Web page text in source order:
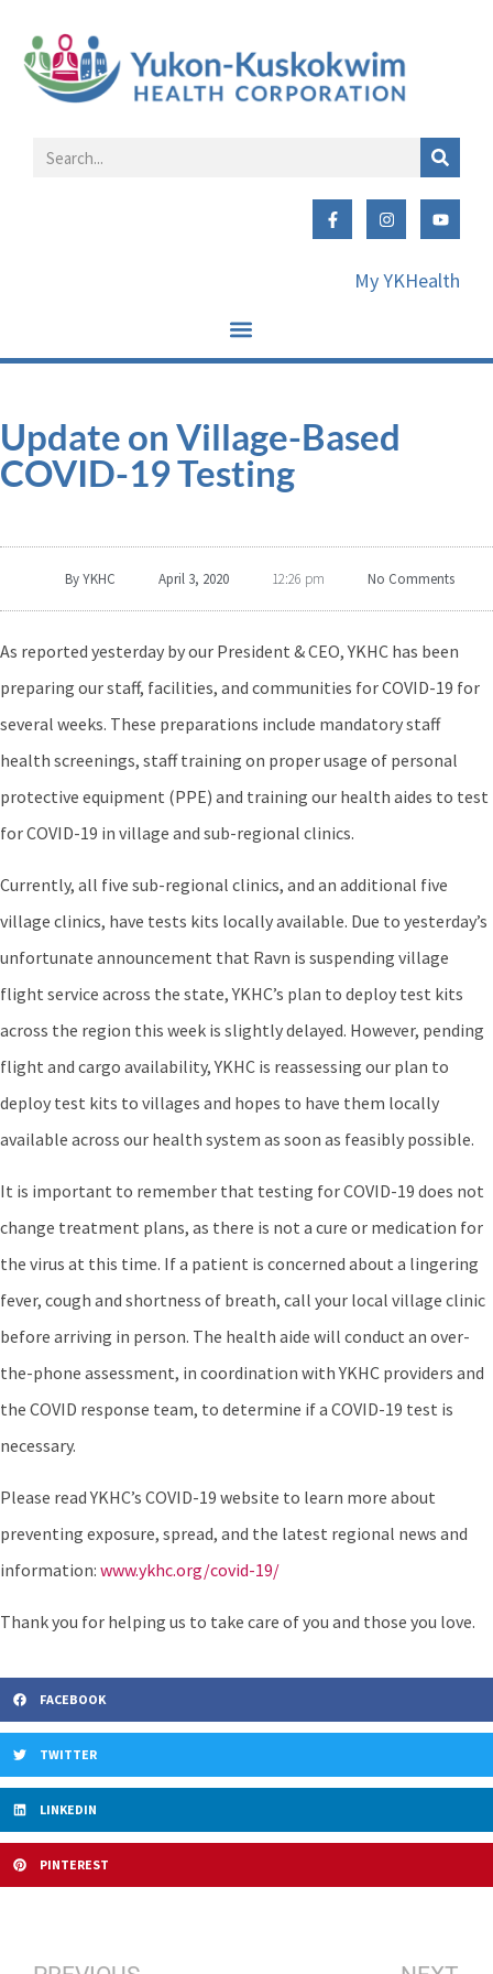
My YKHealth
Update on Village-Based
COVID-19 Testing
ByYKHC April 3, 2020 12:26 pm No Comments
As reported yesterday by our President & CEO, YKHC has been
preparing our staff, facilities, and communities for COVID-19 for
several weeks. These preparations include mandatory staff
health screenings, staff training on proper usage of personal
protective equipment (PPE) and training our health aides to test
for COVID-19 in village and sub-regional clinics.
Currently, all five sub-regional clinics, and an additional five
village clinics, have tests kits locally available. Due to yesterday’s
unfortunate announcement that Ravn is suspending village
flight service across the state, YKHC’s plan to deploy test kits
across the region this week is slightly delayed. However, pending
flight and cargo availability, YKHC is reassessing our plan to
deploy test kits to villages and hopes to have them locally
available across our health system as soon as feasibly possible.
It is important to remember that testing for COVID-19 does not
change treatment plans, as there is not a cure or medication for
the virus at this time. If a patient is concerned about a lingering
fever, cough and shortness of breath, call your local village clinic
before arriving in person. The health aide will conduct an over-
the-phone assessment, in coordination with YKHC providers and
the COVID response team, to determine if a COVID-19 test is
necessary.
Please read YKHC’s COVID-19 website to learn more about
preventing exposure, spread, and the latest regional news and
information: www.ykhc.org/covid-19/
Thank you for helping us to take care of you and those you love.
FACEBOOK
TWITTER
LINKEDIN
PINTEREST